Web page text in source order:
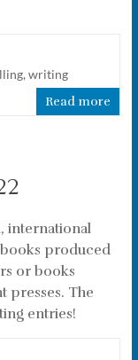
, writing
Read more
international
produced
or books
presses. The
entries!